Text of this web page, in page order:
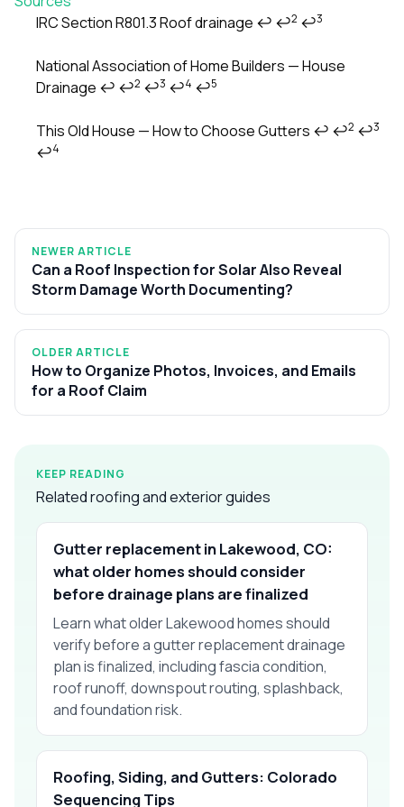
IRC Section R801.3 Roof drainage ↩ ↩2 ↩3
National Association of Home Builders — House
Drainage ↩ ↩2 ↩3 ↩4 ↩5
This Old House — How to Choose Gutters ↩ ↩2 ↩3
↩4
NEWER ARTICLE
Can a Roof Inspection for Solar Also Reveal
Storm Damage Worth Documenting?
OLDER ARTICLE
How to Organize Photos, Invoices, and Emails
for a Roof Claim
KEEP READING
Related roofing and exterior guides
Gutter replacement in Lakewood, CO:
what older homes should consider
before drainage plans are finalized
Learn what older Lakewood homes should
verify before a gutter replacement drainage
plan is finalized, including fascia condition,
roof runoff, downspout routing, splashback,
and foundation risk.
Roofing, Siding, and Gutters: Colorado
Sequencing Tips